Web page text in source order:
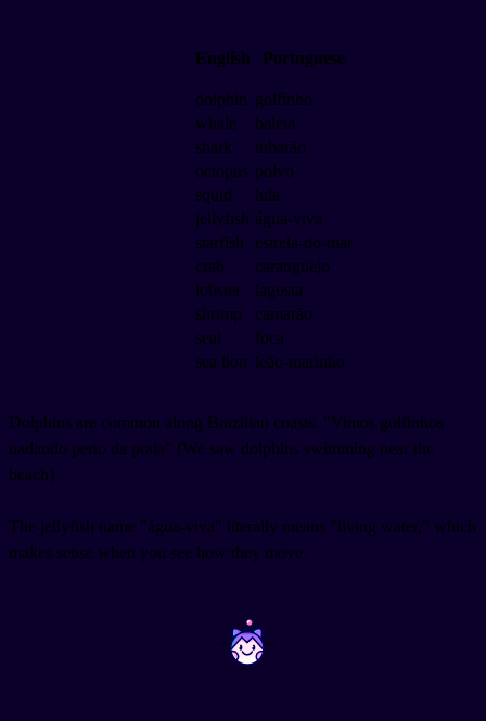
English Portuguese
dolphin golfinho
whale
baleia
shark
tubarão
octopus polvo
squid
lula
jellyfish água-viva
starfish
estrela-do-mar
crab
caranguejo
lobster
lagosta
shrimp
camarão
seal
foca
sea lion leão-marinho
Dolphins are common along Brazilian coasts. "Vimos golfinhos
nadando perto da praia" (We saw dolphins swimming near the
beach).
The jellyfish name "água-viva" literally means "living water," which
makes sense when you see how they move.
~ ~